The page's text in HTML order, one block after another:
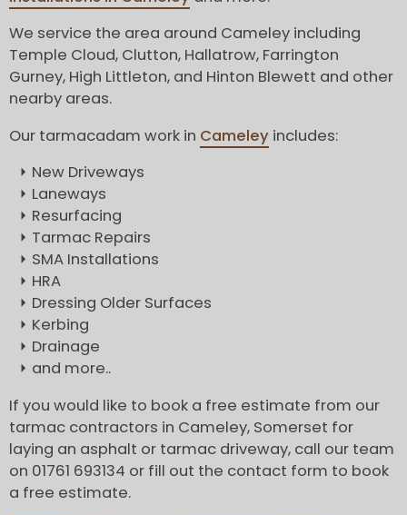
We service the area around Cameley including
Temple Cloud, Clutton, Hallatrow, Farrington
Gurney, High Littleton, and Hinton Blewett and other
nearby areas.
Our tarmacadam work in Cameley includes:
New Driveways
Laneways
Resurfacing
Tarmac Repairs
SMA Installations
HRA
Dressing Older Surfaces
Kerbing
Drainage
and more..
If you would like to book a free estimate from our
tarmac contractors in Cameley, Somerset for
laying an asphalt or tarmac driveway, call our team
on 01761 693134 or fill out the contact form to book
a free estimate.